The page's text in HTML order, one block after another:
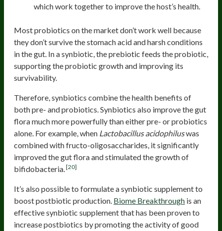
which work together to improve the host’s health.
Most probiotics on the market don’t work well because
they don’t survive the stomach acid and harsh conditions
in the gut. In a synbiotic, the prebiotic feeds the probiotic,
supporting the probiotic growth and improving its
survivability.
Therefore, synbiotics combine the health benefits of
both pre- and probiotics. Synbiotics also improve the gut
flora much more powerfully than either pre- or probiotics
alone. For example, when Lactobacillus acidophiluswas
combined with fructo-oligosaccharides, it significantly
improved the gut flora and stimulated the growth of
bifidobacteria.[20]
It’s also possible to formulate a synbiotic supplement to
boost postbiotic production. Biome Breakthrough is an
effective synbiotic supplement that has been proven to
increase postbiotics by promoting the activity of good